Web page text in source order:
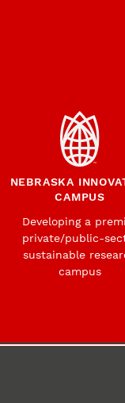
NEBRASKA
CAMPUS
Developing a
private/public-
sustainable
campus